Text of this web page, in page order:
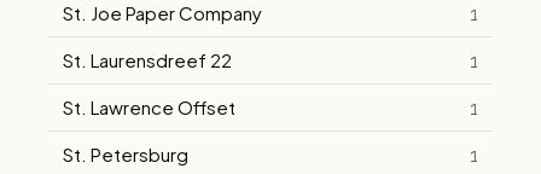
St. Joe Paper Company 1
St. Laurensdreef 22 1
St. Lawrence Offset 1
St. Petersburg 1